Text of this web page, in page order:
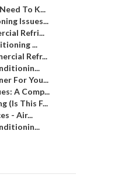
To K...
Issues...
Refri...
...
Refr...
For You...
A Comp...
(Is This F...
- Air...